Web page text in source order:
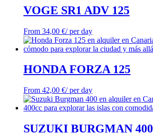
VOGE SR1 ADV 125
From 34,00 €/ per day
HONDA FORZA 125
From 42,00 €/ per day
SUZUKI BURGMAN 400